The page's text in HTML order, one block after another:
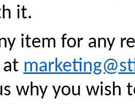
it.
item for any
why you wish